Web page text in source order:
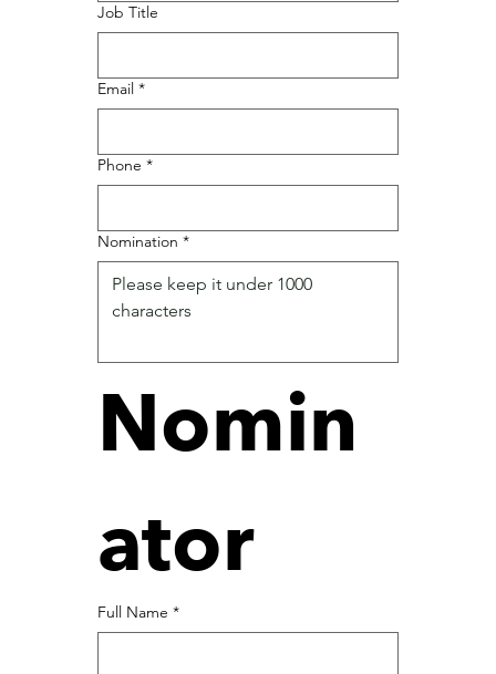
Job Title
Email *
Phone *
Nomination *
Nomin
ator
Full Name *